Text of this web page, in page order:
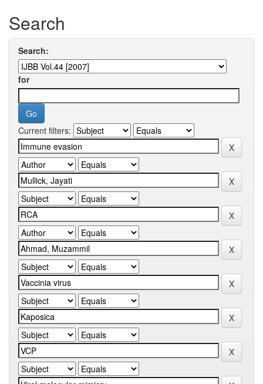
Search
Search:
for
Current filters: